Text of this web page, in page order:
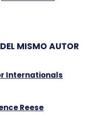
MISMO AUTOR
Internationals
Reese